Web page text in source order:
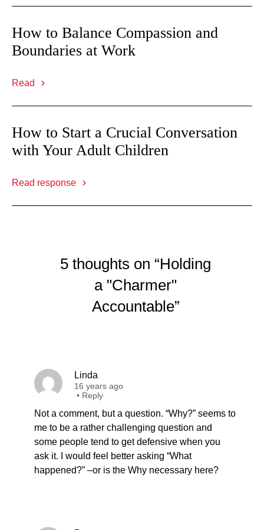
How to Balance Compassion and
Boundaries at Work
Read
How to Start a Crucial Conversation
with Your Adult Children
Read response
5 thoughts on “Holding
a "Charmer"
Accountable”
Linda
16 years ago
• Reply
Not a comment, but a question. “Why?” seems to
me to be a rather challenging question and
some people tend to get defensive when you
ask it. I would feel better asking “What
happened?” –or is the Why necessary here?